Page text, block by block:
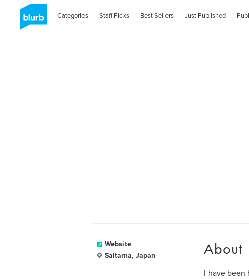
Categories Staff Picks Best Sellers Just Published
Website
Saitama, Japan
About
I have been